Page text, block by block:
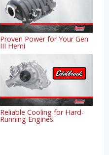
Proven Power for Your Gen
III Hemi
Reliable Cooling for Hard-
Running Engines